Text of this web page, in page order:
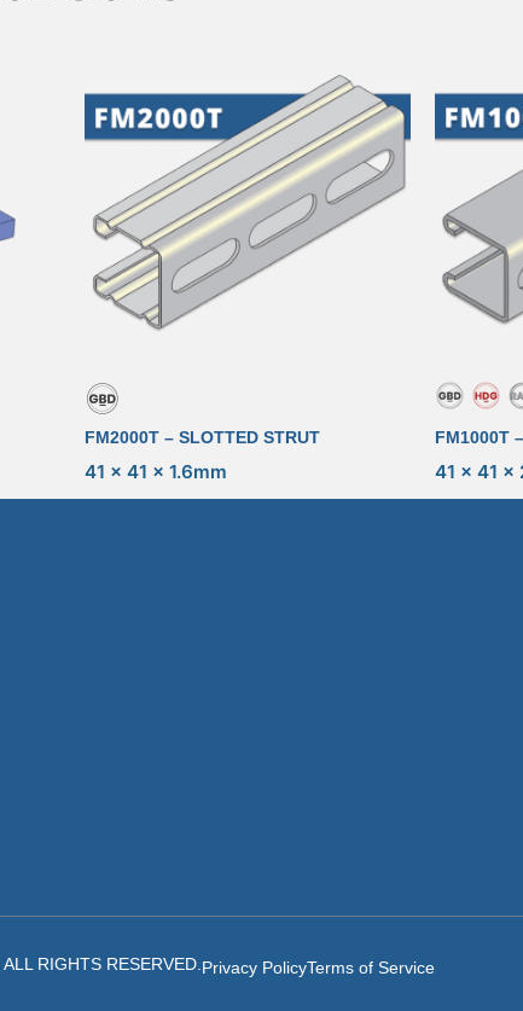
FM2000T – SLOTTED STRUT
41 x 41 x 1.6mm
FM1000T
41 x 41 x
RIGHTS RESERVED.Privacy PolicyTerms of Service